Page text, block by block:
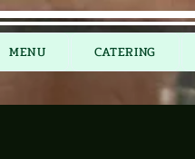
MENU CATERING